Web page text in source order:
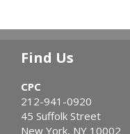
Find Us
CPC
212-941-0920
45 Suffolk Street
New York, NY 10002